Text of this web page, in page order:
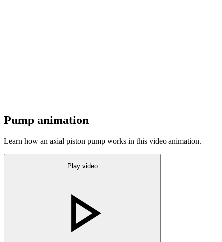
Pump animation
Learn how an axial piston pump works in this video animation.
Play video